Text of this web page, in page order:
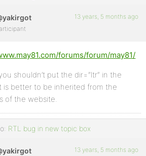
13 years, 5 months ago
forums/forum/may81/
shouldn’t put the dir=”ltr” in the
is better to be inherited from the
of the website.
RTL bug in new topic box
13 years, 5 months ago